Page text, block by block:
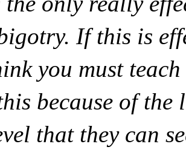
If this is
you must
because of
that they can